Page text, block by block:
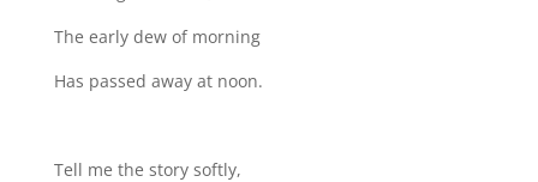
The early dew of morning
Has passed away at noon.
Tell me the story softly,